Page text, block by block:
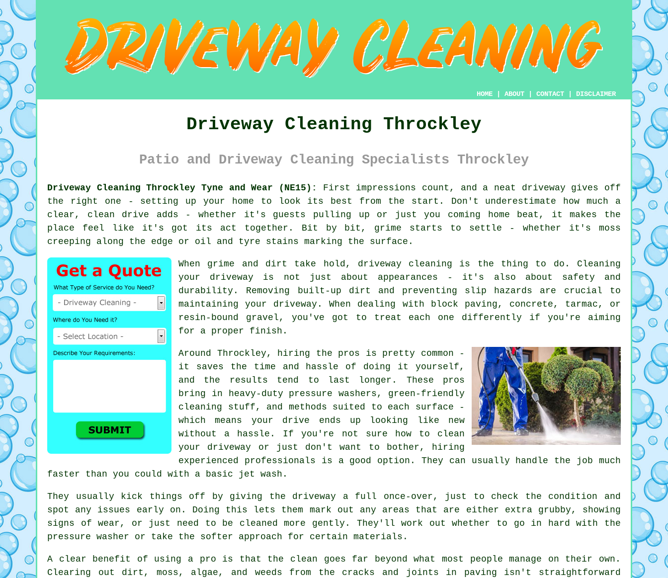
HOME ABOUT CONTACT DISCLAIMER
Driveway Cleaning Throckley
Patio and Driveway Cleaning Specialists Throckley
Driveway Cleaning Throckley Tyne and Wear (NE15):
First impressions count, and a neat driveway gives off
the right one - setting up your home to look its best from the start. Don't underestimate how much a
clear, clean drive adds - whether it's guests pulling up or just you coming home beat, it makes the
place feel like it's got its act together. Bit by bit, grime starts to settle - whether it's moss
creeping along the edge or oil and tyre stains marking the surface.
When grime and dirt take hold, driveway cleaning is the thing to do. Cleaning
your driveway is not just about appearances - it's also about safety and
durability. Removing built-up dirt and preventing slip hazards are crucial to
maintaining your driveway. When dealing with block paving, concrete, tarmac, or
resin-bound gravel, you've got to treat each one differently if you're aiming
for a proper finish.
Around Throckley, hiring the pros is pretty common -
it saves the time and hassle of doing it yourself,
and the results tend to last longer. These pros
bring in heavy-duty pressure washers, green-friendly
cleaning stuff, and methods suited to each surface -
which means your drive ends up looking like new
without a hassle. If you're not sure how to clean
your driveway or just don't want to bother, hiring
experienced professionals is a good option. They can usually handle the job much
faster than you could with a basic jet wash.
They usually kick things off by giving the driveway a full once-over, just to check the condition and
spot any issues early on. Doing this lets them mark out any areas that are either extra grubby, showing
signs of wear, or just need to be cleaned more gently. They'll work out whether to go in hard with the
pressure washer or take the softer approach for certain materials.
A clear benefit of using a pro is that the clean goes far beyond what most people manage on their own.
Clearing out dirt, moss, algae, and weeds from the cracks and joints in paving isn't straightforward